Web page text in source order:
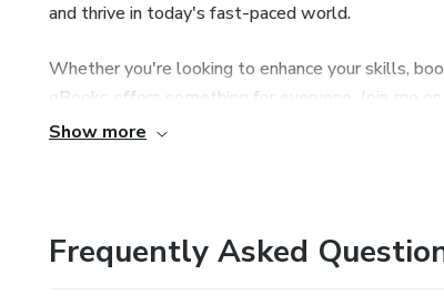
and thrive in today's fast-paced world.
Whether you're looking to enhance your skills,
eBooks offers something for everyone. Join me
online and unlock your potential today!
Show more
Frequently Asked